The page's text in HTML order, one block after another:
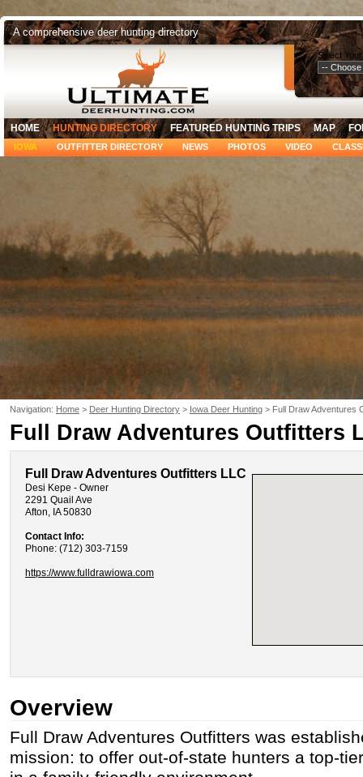
A comprehensive deer hunting directory
Select
HOME HUNTING DIRECTORY FEATURED HUNTING TRIPS MAP
IOWA OUTFITTER DIRECTORY NEWS PHOTOS VIDEO
Navigation: Home > Deer Hunting Directory > Iowa Deer Hunting > Full Draw Adventures
Full Draw Adventures Outfitters
Full Draw Adventures Outfitters LLC
Desi Kepe - Owner
2291 Quail Ave
Afton, IA 50830
Contact Info:
Phone: (712) 303-7159
https://www.fulldrawiowa.com
Overview
Full Draw Adventures Outfitters was
mission: to offer out-of-state hunters a top-